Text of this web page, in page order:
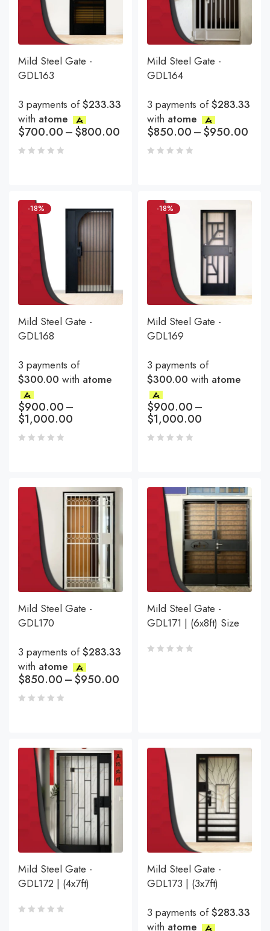
Mild Steel Gate -
GDL163
3 payments of$233.33
with atome
$700.00–$800.00
Mild Steel Gate -
GDL164
3 payments of$283.33
with atome
$850.00–$950.00
-18%
Mild Steel Gate -
GDL168
3 payments of
$300.00 with atome
$900.00–
$1,000.00
-18%
Mild Steel Gate -
GDL169
3 payments of
$300.00 with atome
$900.00–
$1,000.00
Mild Steel Gate -
GDL170
3 payments of$283.33
with atome
$850.00–$950.00
Mild Steel Gate -
GDL171 | (6x8ft) Size
Mild Steel Gate -
GDL172 | (4x7ft)
Mild Steel Gate -
GDL173 | (3x7ft)
3 payments of$283.33
with atome